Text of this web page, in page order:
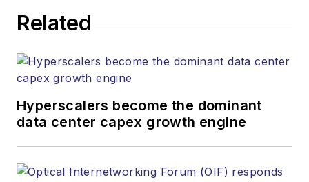
Related
Hyperscalers become the dominant
data center capex growth engine